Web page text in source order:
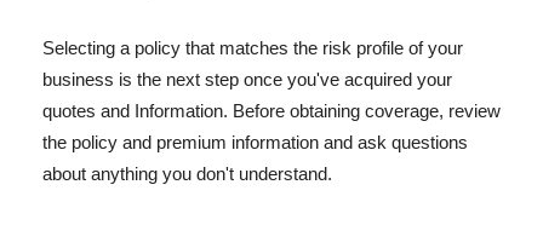
Selecting a policy that matches the risk profile of your
business is the next step once you've acquired your
quotes and Information. Before obtaining coverage, review
the policy and premium information and ask questions
about anything you don't understand.